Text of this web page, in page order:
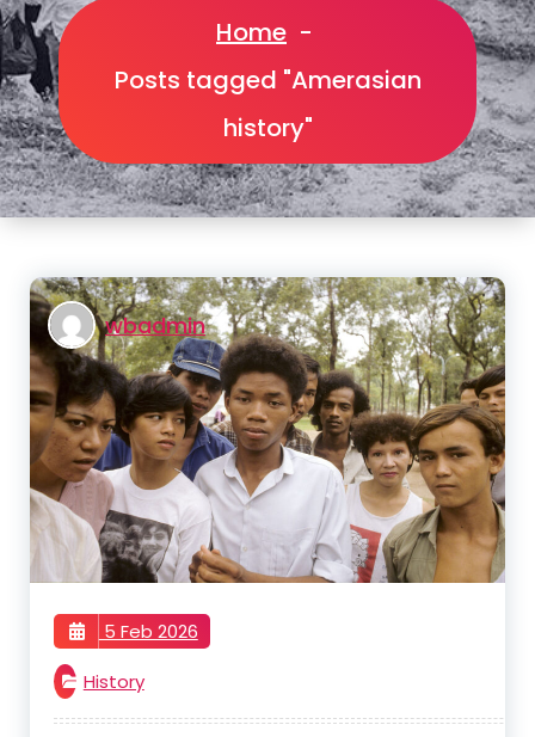
Home -
Posts tagged "Amerasian
history"
wbadmin
5 Feb 2026
History